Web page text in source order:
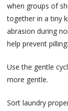
when groups of
together in a tiny
abrasion during
help prevent pilling:
Use the gentle
more gentle.
Sort laundry